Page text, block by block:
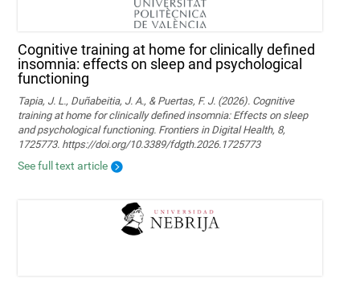
Cognitive training at home for clinically defined
insomnia: effects on sleep and psychological
functioning
Tapia, J. L., Duñabeitia, J. A., & Puertas, F. J. (2026). Cognitive
training at home for clinically defined insomnia: Effects on sleep
and psychological functioning. Frontiers in Digital Health, 8,
1725773. https://doi.org/10.3389/fdgth.2026.1725773
See full text article